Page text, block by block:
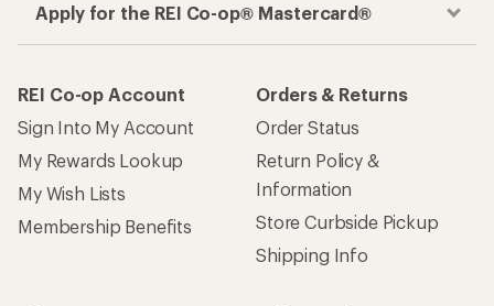
Apply for the REI Co-op® Mastercard®
REI Co-op Account
Sign Into My Account
My Rewards Lookup
My Wish Lists
Membership Benefits
Orders & Returns
Order Status
Return Policy &
Information
Store Curbside Pickup
Shipping Info